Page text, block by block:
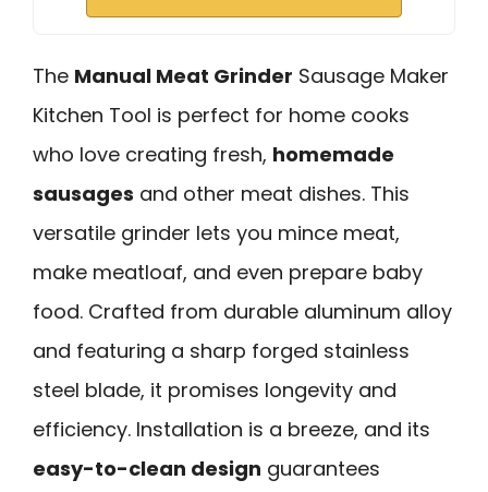
The Manual Meat Grinder Sausage Maker
Kitchen Tool is perfect for home cooks
who love creating fresh, homemade
sausages and other meat dishes. This
versatile grinder lets you mince meat,
make meatloaf, and even prepare baby
food. Crafted from durable aluminum alloy
and featuring a sharp forged stainless
steel blade, it promises longevity and
efficiency. Installation is a breeze, and its
easy-to-clean design guarantees